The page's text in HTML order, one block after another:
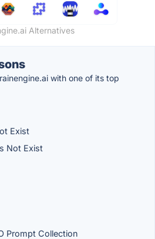
Alternatives
with one of its top
Exist
Not Exist
Prompt Collection